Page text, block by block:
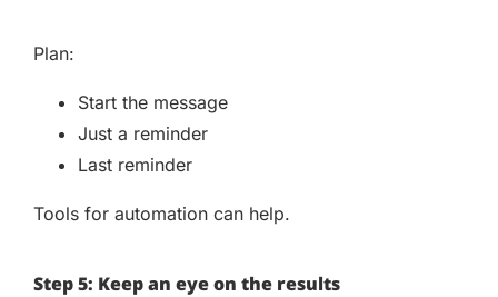
Plan:
Start the message
Just a reminder
Last reminder
Tools for automation can help.
Step 5: Keep an eye on the results